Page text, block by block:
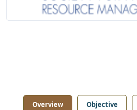
Overview Objective